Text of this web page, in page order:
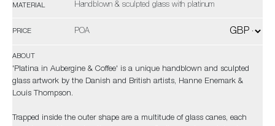
MATERIAL Handblown & sculpted glass with platinum
PRICE POA
ABOUT
'Platina in Aubergine & Coffee' is a unique handblown and sculpted
glass artwork by the Danish and British artists, Hanne Enemark &
Louis Thompson.
Trapped inside the outer shape are a multitude of glass canes, each